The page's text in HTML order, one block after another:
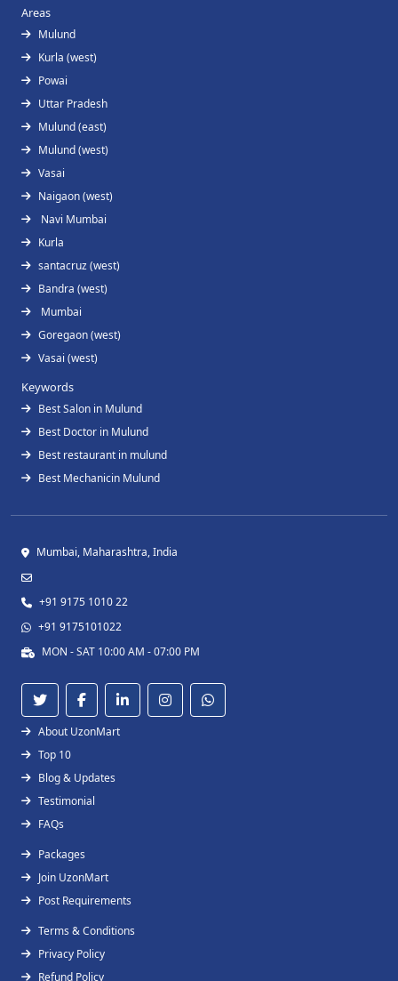
Areas
Mulund
Kurla (west)
Powai
Uttar Pradesh
Mulund (east)
Mulund (west)
Vasai
Naigaon (west)
Navi Mumbai
Kurla
santacruz (west)
Bandra (west)
Mumbai
Goregaon (west)
Vasai (west)
Keywords
Best Salon in Mulund
Best Doctor in Mulund
Best restaurant in mulund
Best Mechanicin Mulund
Mumbai, Maharashtra, India
+91 9175 1010 22
+91 9175101022
MON - SAT 10:00 AM - 07:00 PM
About UzonMart
Top 10
Blog & Updates
Testimonial
FAQs
Packages
Join UzonMart
Post Requirements
Terms & Conditions
Privacy Policy
Refund Policy